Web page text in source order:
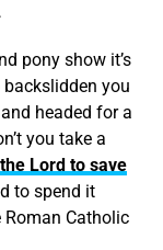
pony show it’s
backslidden you
headed for a
you take a
Lord to save
to spend it
Roman Catholic